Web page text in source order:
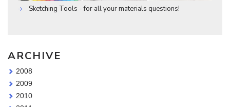
Sketching Tools - for all your materials questions!
ARCHIVE
2008
2009
2010